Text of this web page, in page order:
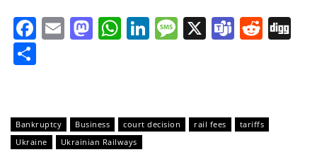
Facebook
EmailMastodon
WhatsApp
LinkedIn
Message
X Teams
Bankruptcy Business court decision rail fees
tariffs
Ukraine
Ukrainian Railways